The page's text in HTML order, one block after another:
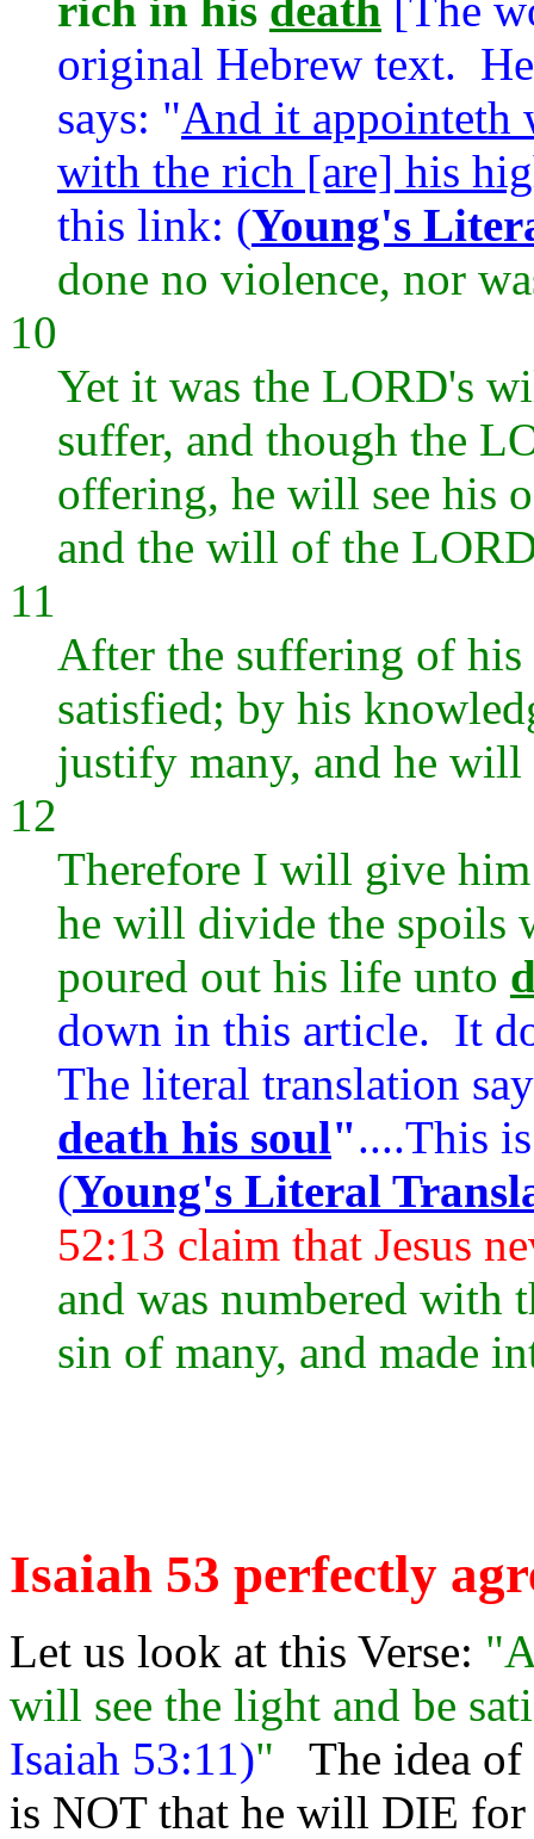
original Hebrew text.
says: "And it appointeth
with the rich [are] his
this link: (Young's
done no violence, nor
10
Yet it was the LORD's
suffer, and though the
offering, he will see his
and the will of the
11
After the suffering of
satisfied; by his
justify many, and he
12
Therefore I will give
he will divide the spoils
poured out his life unto
down in this article. It
The literal translation
death his soul"....This
(Young's Literal
52:13 claim that Jesus
and was numbered with
sin of many, and made
Isaiah 53 perfectly
Let us look at this Verse:
will see the light and be
Isaiah 53:11)" The idea
is NOT that he will DIE